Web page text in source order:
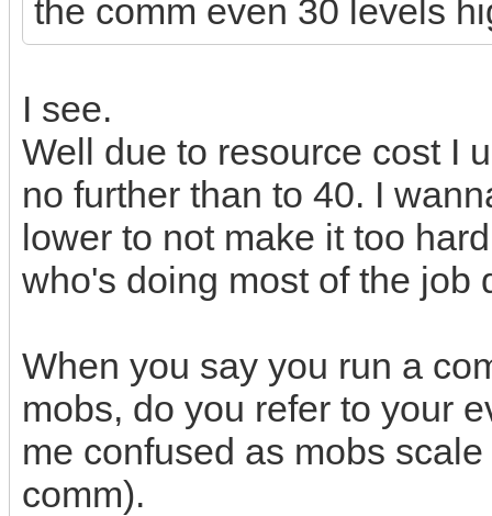
the comm even 30 levels
I see.
Well due to resource cost I
no further than to 40. I
lower to not make it too
who's doing most of the job
When you say you run a
mobs, do you refer to your
me confused as mobs
comm).